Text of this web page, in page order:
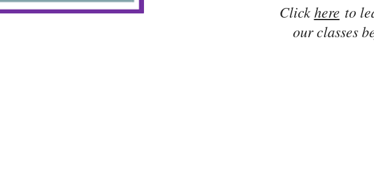
Clickhere to
our classes